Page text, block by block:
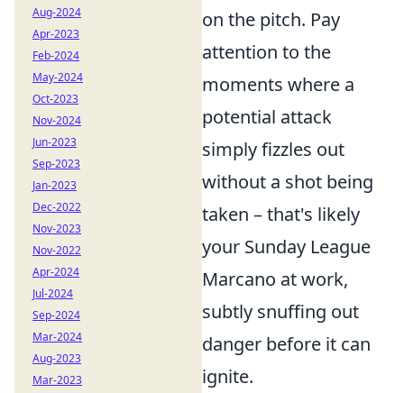
on the pitch. Pay
attention to the
moments where a
potential attack
simply fizzles out
without a shot being
taken – that's likely
your Sunday League
Marcano at work,
subtly snuffing out
danger before it can
ignite.
Aug-2024
Apr-2023
Feb-2024
May-2024
Oct-2023
Nov-2024
Jun-2023
Sep-2023
Jan-2023
Dec-2022
Nov-2023
Nov-2022
Apr-2024
Jul-2024
Sep-2024
Mar-2024
Aug-2023
Mar-2023